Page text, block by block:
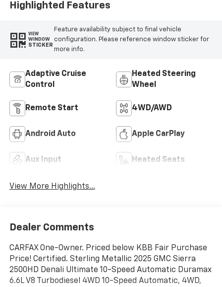
Highlighted Features
VIEW
WINDOW
STICKER
Feature availability subject to final vehicle
configuration. Please reference window sticker for
more info.
Adaptive Cruise
Control
Heated Steering
Wheel
Remote Start 4WD/AWD
Android Auto Apple CarPlay
Aux Input Heated Seats
View More Highlights...
Dealer Comments
CARFAX One-Owner. Priced below KBB Fair Purchase
Price! Certified. Sterling Metallic 2025 GMC Sierra
2500HD Denali Ultimate 10-Speed Automatic Duramax
6.6L V8 Turbodiesel 4WD 10-Speed Automatic, 4WD,